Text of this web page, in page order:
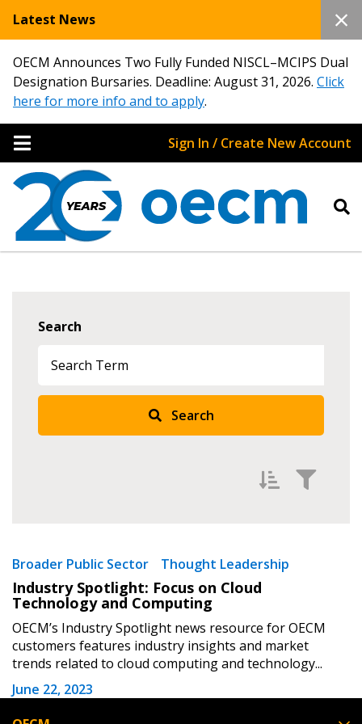
Latest News
OECM Announces Two Fully Funded NISCL–MCIPS Dual
Designation Bursaries. Deadline: August 31, 2026. Click
here for more info and to apply.
Sign In / Create New Account
Search
Search
Newest
Oldest
Apply
Broader Public Sector Thought Leadership
Industry Spotlight: Focus on Cloud
Technology and Computing
OECM’s Industry Spotlight news resource for OECM
customers features industry insights and market
trends related to cloud computing and technology...
June 22, 2023
Forgot your Password?
Remember Me
Password Reset
Email Address